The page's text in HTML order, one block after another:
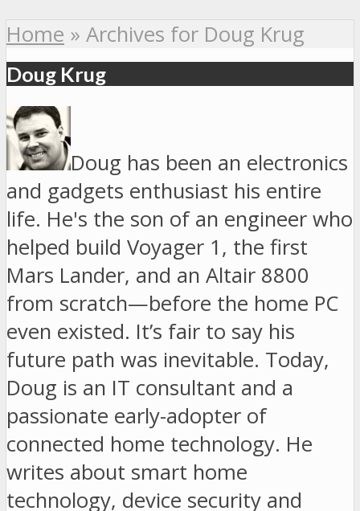
Home » Archives for Doug Krug
Doug Krug
Doug has been an electronics
and gadgets enthusiast his entire
life. He's the son of an engineer who
helped build Voyager 1, the first
Mars Lander, and an Altair 8800
from scratch—before the home PC
even existed. It’s fair to say his
future path was inevitable. Today,
Doug is an IT consultant and a
passionate early-adopter of
connected home technology. He
writes about smart home
technology, device security and